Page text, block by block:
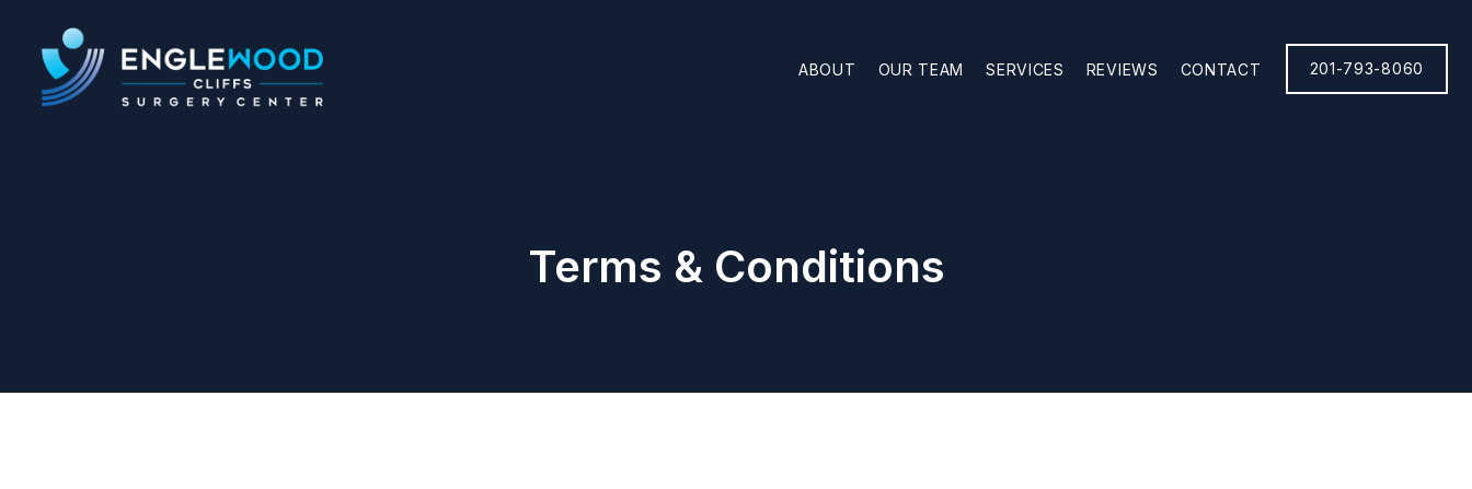
ABOUT OUR TEAM SERVICES REVIEWS CONTACT 201-793-8060
Terms & Conditions